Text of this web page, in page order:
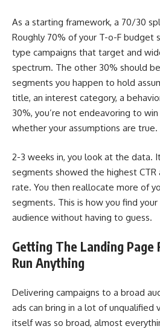
As a starting framework, a 70/30
Roughly 70% of your T-o-F budget
type campaigns that target and
spectrum. The other 30% should
segments you happen to hold
title, an interest category, a
30%, you’re not endeavoring to
whether your assumptions are true.
2-3 weeks in, you look at the data.
segments showed the highest
rate. You then reallocate more of
segments. This is how you find
audience without having to guess.
Getting The Landing Page
Run Anything
Delivering campaigns to a broad
ads can bring in a lot of unqualified
itself was so broad, almost